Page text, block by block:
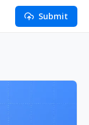
Submit